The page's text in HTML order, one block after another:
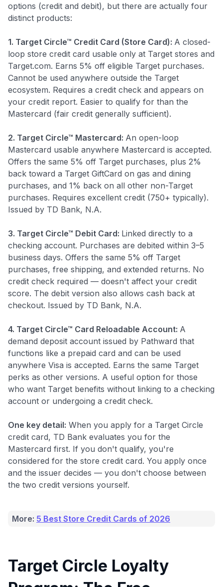
options (credit and debit), but there are actually four
distinct products:
1. Target Circle™ Credit Card (Store Card): A closed-
loop store credit card usable only at Target stores and
Target.com. Earns 5% off eligible Target purchases.
Cannot be used anywhere outside the Target
ecosystem. Requires a credit check and appears on
your credit report. Easier to qualify for than the
Mastercard (fair credit generally sufficient).
2. Target Circle™ Mastercard: An open-loop
Mastercard usable anywhere Mastercard is accepted.
Offers the same 5% off Target purchases, plus 2%
back toward a Target GiftCard on gas and dining
purchases, and 1% back on all other non-Target
purchases. Requires excellent credit (750+ typically).
Issued by TD Bank, N.A.
3. Target Circle™ Debit Card: Linked directly to a
checking account. Purchases are debited within 3–5
business days. Offers the same 5% off Target
purchases, free shipping, and extended returns. No
credit check required — doesn't affect your credit
score. The debit version also allows cash back at
checkout. Issued by TD Bank, N.A.
4. Target Circle™ Card Reloadable Account: A
demand deposit account issued by Pathward that
functions like a prepaid card and can be used
anywhere Visa is accepted. Earns the same Target
perks as other versions. A useful option for those
who want Target benefits without linking to a checking
account or undergoing a credit check.
One key detail: When you apply for a Target Circle
credit card, TD Bank evaluates you for the
Mastercard first. If you don't qualify, you're
considered for the store credit card. You apply once
and the issuer decides — you don't choose between
the two credit versions yourself.
More: 5 Best Store Credit Cards of 2026
Target Circle Loyalty